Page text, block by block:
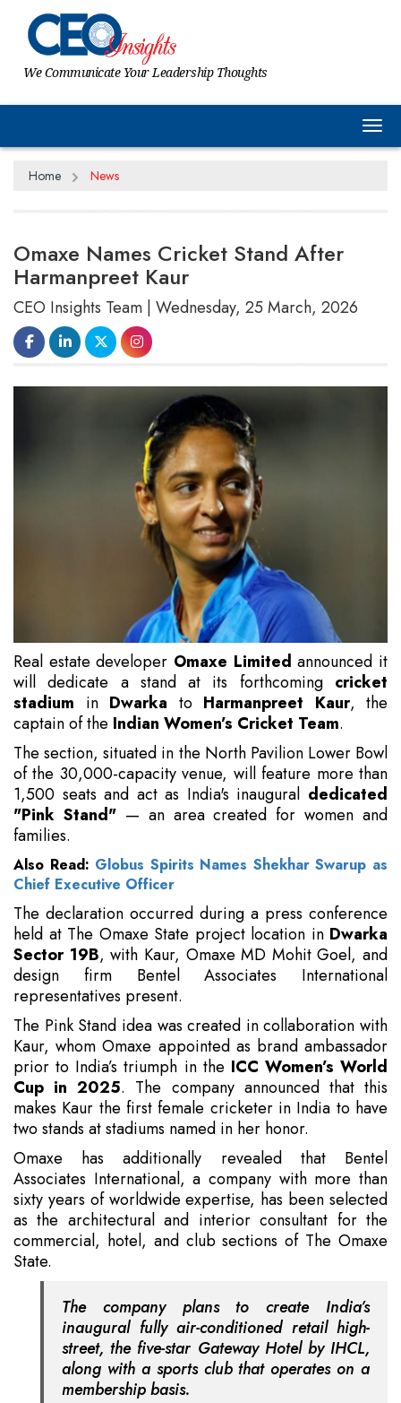
We Communicate Your Leadership Thoughts
Home News
Omaxe Names Cricket Stand After
Harmanpreet Kaur
CEO Insights Team | Wednesday, 25 March, 2026
Real estate developer Omaxe Limited announced it
will dedicate a stand at its forthcoming cricket
stadium in Dwarka to Harmanpreet Kaur, the
captain of the Indian Women’s Cricket Team.
The section, situated in the North Pavilion Lower Bowl
of the 30,000-capacity venue, will feature more than
1,500 seats and act as India's inaugural dedicated
"Pink Stand" — an area created for women and
families.
Also Read: Globus Spirits Names Shekhar Swarup as
Chief Executive Officer
The declaration occurred during a press conference
held at The Omaxe State project location in Dwarka
Sector 19B, with Kaur, Omaxe MD Mohit Goel, and
design firm Bentel Associates International
representatives present.
The Pink Stand idea was created in collaboration with
Kaur, whom Omaxe appointed as brand ambassador
prior to India’s triumph in the ICC Women’s World
Cup in 2025. The company announced that this
makes Kaur the first female cricketer in India to have
two stands at stadiums named in her honor.
Omaxe has additionally revealed that Bentel
Associates International, a company with more than
sixty years of worldwide expertise, has been selected
as the architectural and interior consultant for the
commercial, hotel, and club sections of The Omaxe
State.
The company plans to create India’s
inaugural fully air-conditioned retail high-
street, the five-star Gateway Hotel by IHCL,
along with a sports club that operates on a
membership basis.